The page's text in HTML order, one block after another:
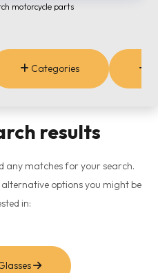
motorcycle parts
Categories
results
any matches for your search.
options you might be
in: